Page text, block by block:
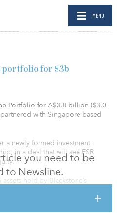
MENU
you need to be
to Newsline.
portfolio for $3b
Portfolio for A$3.8 billion ($3.0
with Singapore-based
a newly formed investment
in a deal that will see ESR
held by Blackstone’s
Perth.